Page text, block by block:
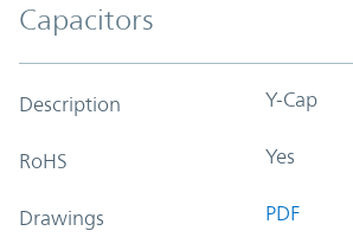
Capacitors
Description Y-Cap
RoHS Yes
Drawings PDF